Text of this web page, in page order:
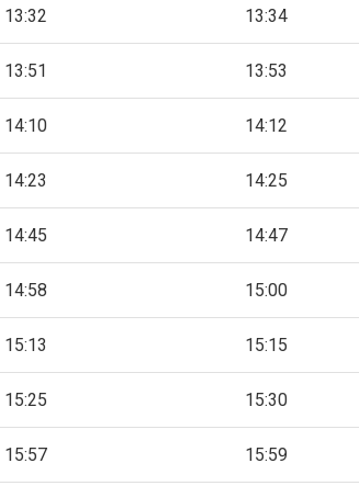
13:32 13:34
13:51 13:53
14:10 14:12
14:23 14:25
14:45 14:47
14:58 15:00
15:13 15:15
15:25 15:30
15:57 15:59